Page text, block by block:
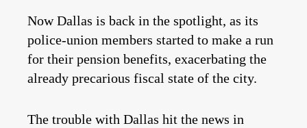
Now Dallas is back in the spotlight, as its
police-union members started to make a run
for their pension benefits, exacerbating the
already precarious fiscal state of the city.
The trouble with Dallas hit the news in